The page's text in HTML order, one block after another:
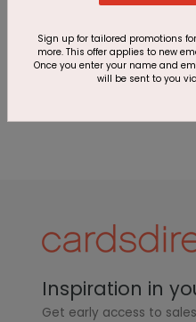
This product does not
one toreview this
Inspiration in
Get early access to
Sign up for tailored promotions
more. This offer applies to new
Once you enter your name and
will be sent to you